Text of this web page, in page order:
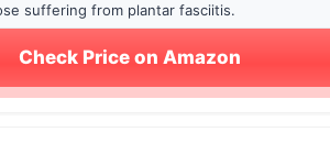
suffering from plantar fasciitis.
Check Price on Amazon